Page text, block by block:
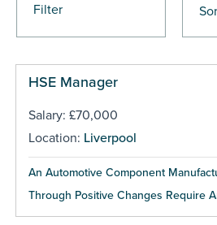
Filter
HSE Manager
Salary: £70,000
Location: Liverpool
An Automotive Component
Through Positive Changes Require
Pages